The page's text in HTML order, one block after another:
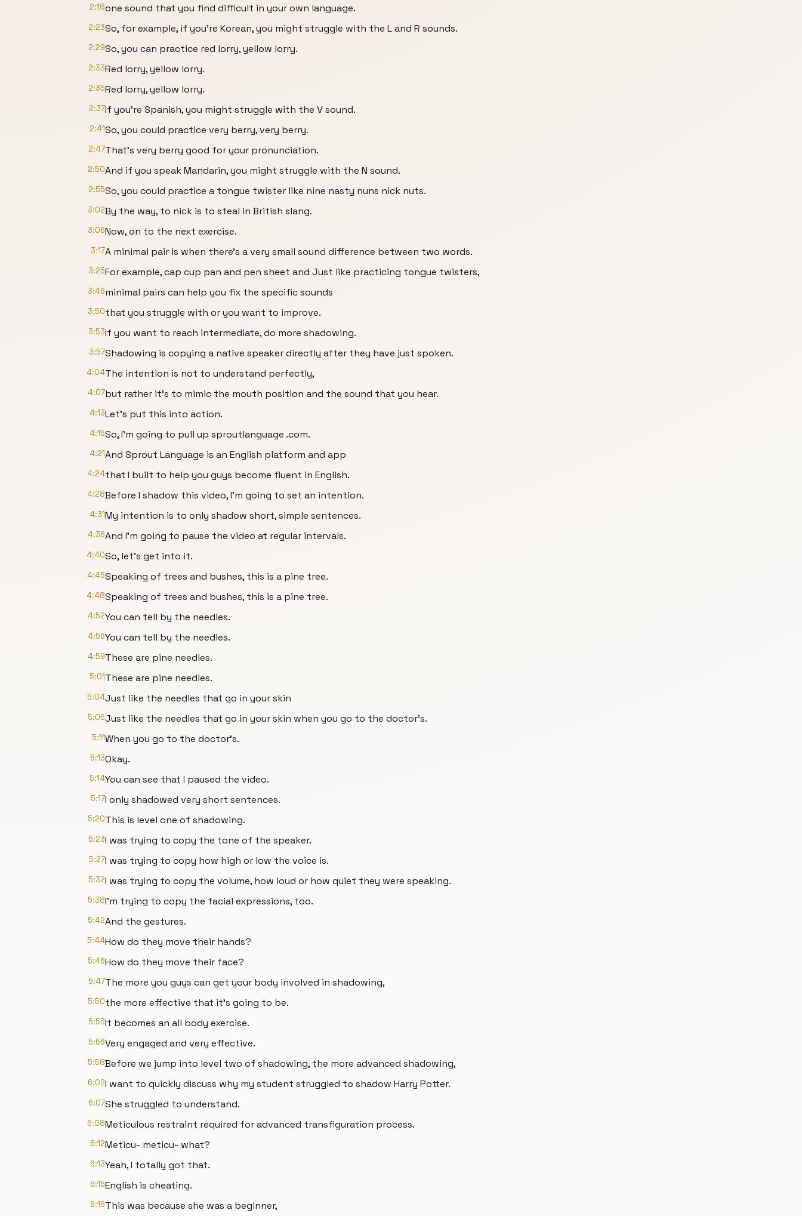
2:18one sound that you find difficult in your own language.
2:23So, for example, if you're Korean, you might struggle with the L and R sounds.
2:29So, you can practice red lorry, yellow lorry.
2:33Red lorry, yellow lorry.
2:35Red lorry, yellow lorry.
2:37If you're Spanish, you might struggle with the V sound.
2:41So, you could practice very berry, very berry.
2:47That's very berry good for your pronunciation.
2:50And if you speak Mandarin, you might struggle with the N sound.
2:55So, you could practice a tongue twister like nine nasty nuns nick nuts.
3:02By the way, to nick is to steal in British slang.
3:06Now, on to the next exercise.
3:17A minimal pair is when there's a very small sound difference between two words.
3:25For example, cap cup pan and pen sheet and Just like practicing tongue twisters,
3:46minimal pairs can help you fix the specific sounds
3:50that you struggle with or you want to improve.
3:53If you want to reach intermediate, do more shadowing.
3:57Shadowing is copying a native speaker directly after they have just spoken.
4:04The intention is not to understand perfectly,
4:07but rather it's to mimic the mouth position and the sound that you hear.
4:13Let's put this into action.
4:15So, I'm going to pull up sproutlanguage .com.
4:21And Sprout Language is an English platform and app
4:24that I built to help you guys become fluent in English.
4:28Before I shadow this video, I'm going to set an intention.
4:31My intention is to only shadow short, simple sentences.
4:36And I'm going to pause the video at regular intervals.
4:40So, let's get into it.
4:45Speaking of trees and bushes, this is a pine tree.
4:48Speaking of trees and bushes, this is a pine tree.
4:52You can tell by the needles.
4:56You can tell by the needles.
4:59These are pine needles.
5:01These are pine needles.
5:04Just like the needles that go in your skin
5:06Just like the needles that go in your skin when you go to the doctor's.
5:11When you go to the doctor's.
5:13Okay.
5:14You can see that I paused the video.
5:17I only shadowed very short sentences.
5:20This is level one of shadowing.
5:23I was trying to copy the tone of the speaker.
5:27I was trying to copy how high or low the voice is.
5:32I was trying to copy the volume, how loud or how quiet they were speaking.
5:38I'm trying to copy the facial expressions, too.
5:42And the gestures.
5:44How do they move their hands?
5:46How do they move their face?
5:47The more you guys can get your body involved in shadowing,
5:50the more effective that it's going to be.
5:53It becomes an all body exercise.
5:56Very engaged and very effective.
5:58Before we jump into level two of shadowing, the more advanced shadowing,
6:02I want to quickly discuss why my student struggled to shadow Harry Potter.
6:07She struggled to understand.
6:08Meticulous restraint required for advanced transfiguration process.
6:12Meticu- meticu- what?
6:13Yeah, I totally got that.
6:15English is cheating.
6:16This was because she was a beginner,